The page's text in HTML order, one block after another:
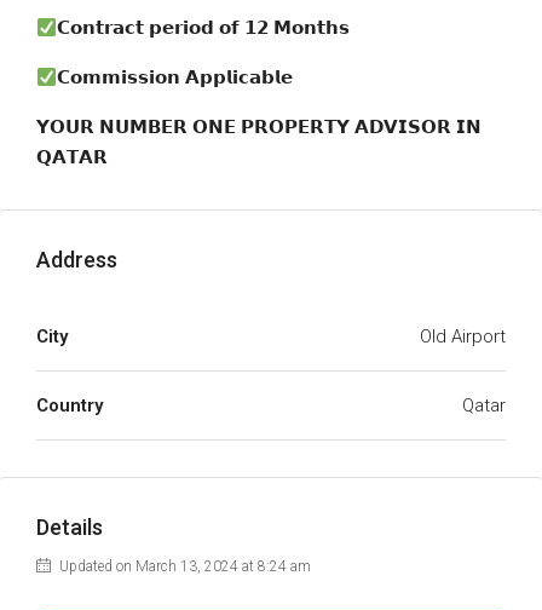
𝗖𝗼𝗻𝘁𝗿𝗮𝗰𝘁 𝗽𝗲𝗿𝗶𝗼𝗱 𝗼𝗳 𝟭𝟮 𝗠𝗼𝗻𝘁𝗵𝘀
𝗖𝗼𝗺𝗺𝗶𝘀𝘀𝗶𝗼𝗻 𝗔𝗽𝗽𝗹𝗶𝗰𝗮𝗯𝗹𝗲
𝗬𝗢𝗨𝗥 𝗡𝗨𝗠𝗕𝗘𝗥 𝗢𝗡𝗘 𝗣𝗥𝗢𝗣𝗘𝗥𝗧𝗬 𝗔𝗗𝗩𝗜𝗦𝗢𝗥 𝗜𝗡
𝗤𝗔𝗧𝗔𝗥
Address
City Old Airport
Country Qatar
Details
Updated on March 13, 2024 at 8:24 am